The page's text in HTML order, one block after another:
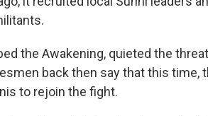
the Awakening, quieted the
back then say that this time,
to rejoin the fight.